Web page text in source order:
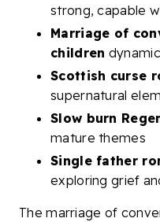
strong, capable
Marriage of
children
Scottish curse
supernatural
Slow burn
mature themes
Single father
exploring grief
The marriage of